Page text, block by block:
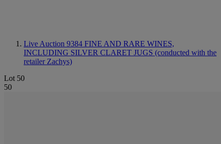
Live Auction 9384 FINE AND RARE WINES,
INCLUDING SILVER CLARET JUGS (conducted with the
retailer Zachys)
Lot 50
50